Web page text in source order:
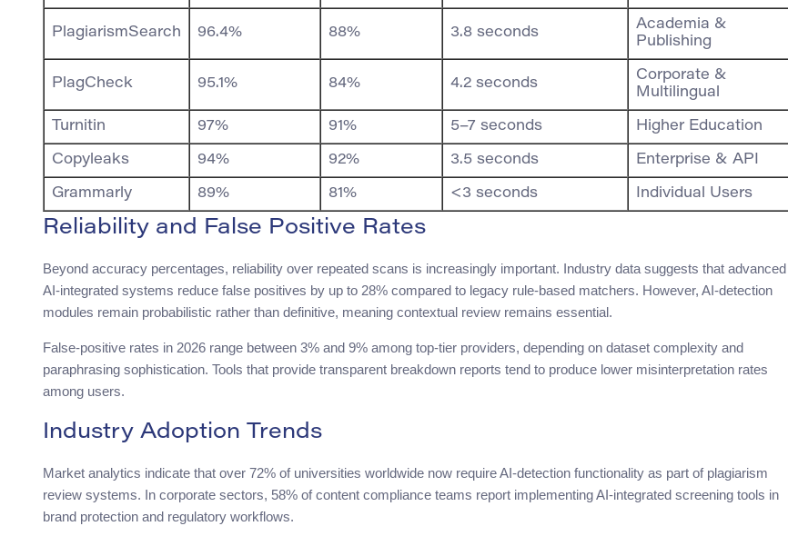
PlagiarismSearch 96.4% 88% 3.8 seconds
Academia &
Publishing
PlagCheck 95.1% 84% 4.2 seconds
Corporate &
Multilingual
Turnitin 97% 91% 5–7 seconds Higher Education
Copyleaks 94% 92% 3.5 seconds Enterprise & API
Grammarly 89% 81% <3 seconds Individual Users
Reliability and False Positive Rates
Beyond accuracy percentages, reliability over repeated scans is increasingly important. Industry data suggests that advanced
AI-integrated systems reduce false positives by up to 28% compared to legacy rule-based matchers. However, AI-detection
modules remain probabilistic rather than definitive, meaning contextual review remains essential.
False-positive rates in 2026 range between 3% and 9% among top-tier providers, depending on dataset complexity and
paraphrasing sophistication. Tools that provide transparent breakdown reports tend to produce lower misinterpretation rates
among users.
Industry Adoption Trends
Market analytics indicate that over 72% of universities worldwide now require AI-detection functionality as part of plagiarism
review systems. In corporate sectors, 58% of content compliance teams report implementing AI-integrated screening tools in
brand protection and regulatory workflows.